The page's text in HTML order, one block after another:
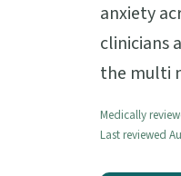
anxiety
clinicians
the multi
Medically
Last reviewed